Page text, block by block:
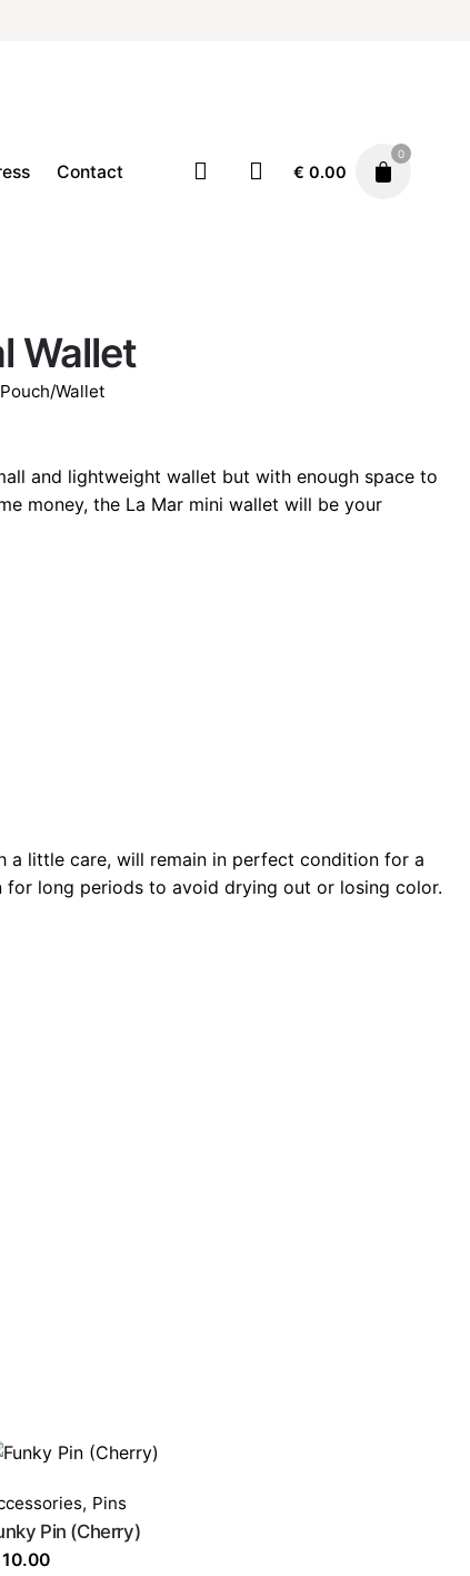
Contact € 0.00
0
Wallet
Wallet
and lightweight wallet but with enough space to
money, the La Mar mini wallet will be your
a little care, will remain in perfect condition for a
long periods to avoid drying out or losing color.
, Pins
Pin (Cherry)
10.00